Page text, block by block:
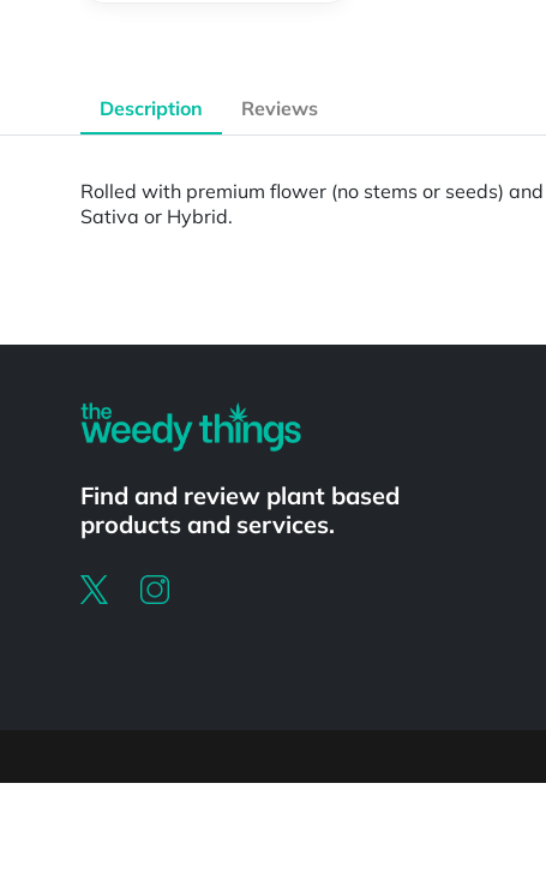
Description Reviews
Rolled with premium flower (no stems or seeds)
Sativa or Hybrid.
Find and review plant based
products and services.